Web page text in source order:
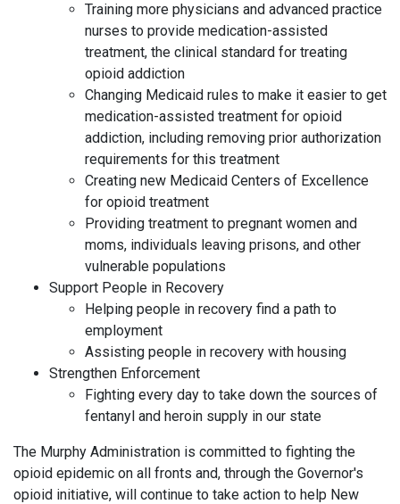
Training more physicians and advanced practice
nurses to provide medication-assisted
treatment, the clinical standard for treating
opioid addiction
Changing Medicaid rules to make it easier to get
medication-assisted treatment for opioid
addiction, including removing prior authorization
requirements for this treatment
Creating new Medicaid Centers of Excellence
for opioid treatment
Providing treatment to pregnant women and
moms, individuals leaving prisons, and other
vulnerable populations
Support People in Recovery
Helping people in recovery find a path to
employment
Assisting people in recovery with housing
Strengthen Enforcement
Fighting every day to take down the sources of
fentanyl and heroin supply in our state
The Murphy Administration is committed to fighting the
opioid epidemic on all fronts and, through the Governor's
opioid initiative, will continue to take action to help New